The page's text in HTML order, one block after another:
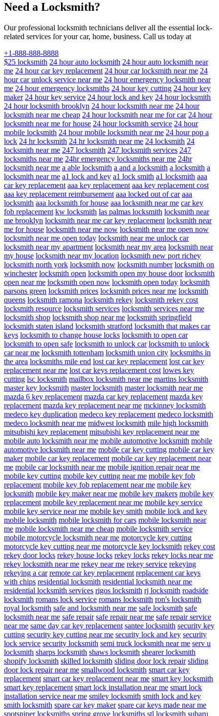
Need a Locksmith?
Our professional locksmith technicians deliver all the essential lock-
related services for your car, home, business. Call us today at
+1-888-888-8888
$25 locksmith 24 hour auto locksmith 24 hour auto locksmith near
me 24 hour car key replacement 24 hour car locksmith near me 24
hour car unlock service near me 24 hour emergency locksmith near
me 24 hour emergency locksmiths 24 hour key cutting 24 hour key
maker 24 hour key service 24 hour lock and key 24 hour locksmith
24 hour locksmith brooklyn 24 hour locksmith near me 24 hour
locksmith near me cheap 24 hour locksmith near me for car 24 hour
locksmith near me for house 24 hour locksmith service 24 hour
mobile locksmith 24 hour mobile locksmith near me 24 hour pop a
lock 24 hr locksmith 24 hr locksmith near me 24 locksmith 24
locksmith near me 247 locksmith 247 locksmith services 247
locksmiths near me 24hr emergency locksmiths near me 24hr
locksmith near me a able locksmith a and a locksmith a locksmith a
locksmith near me a1 lock and key a1 lock smith a1 locksmith aaa
car key replacement aaa key replacement aaa key replacement cost
aaa key replacement reimbursement aaa locked out of car aaa
locksmith aaa locksmith for house aaa locksmith near me car key
fob replacement kw locksmith las palmas locksmith locksmith near
me brooklyn locksmith near me car key replacement locksmith near
me for house locksmith near me now locksmith near me open now
locksmith near me open today locksmith near me unlock car
locksmith near my apartment locksmith near my area locksmith near
my house locksmith near my location locksmith new port richey
locksmith north york locksmith now locksmith number locksmith on
winchester locksmith open locksmith open my house door locksmith
open near me locksmith open now locksmith open today locksmith
parsons green locksmith prices locksmith prices near me locksmith
queens locksmith ramona locksmith rekey locksmith rekey cost
locksmith resource locksmith services locksmith services near me
locksmith shop locksmith shop near me locksmith springfield
locksmith staten island locksmith stratford locksmith that makes car
keys locksmith to change house locks locksmith to open car
locksmith to open safe locksmith to unlock car locksmith to unlock
car near me locksmith tottenham locksmith union city locksmiths in
the area locksmiths mile end lost car key replacement lost car key
replacement near me lost car keys replacement cost lowes key
cutting lsc locksmith mailbox locksmith near me martins locksmith
master key locksmith master locksmith master locksmith near me
mazda 6 key replacement mazda car key replacement mazda key
replacement mazda key replacement near me mckinney locksmith
medeco key duplication medeco key replacement medeco locksmith
medeco locksmith near me midwest locksmith mile high locksmith
mitsubishi key replacement mitsubishi key replacement near me
mobile auto locksmith near me mobile automotive locksmith mobile
automotive locksmith near me mobile car key cutting mobile car key
maker mobile car key replacement mobile car key replacement near
me mobile car locksmith near me mobile ignition repair near me
mobile key cutting mobile key cutting near me mobile key fob
replacement mobile key fob replacement near me mobile key
locksmith mobile key maker near me mobile key makers mobile key
replacement mobile key replacement near me mobile key service
mobile key service near me mobile key smith mobile lock and key
mobile locksmith mobile locksmith for cars mobile locksmith near
me mobile locksmith near me cheap mobile locksmith service
mobile motorcycle locksmith near me motorcycle key cutting
motorcycle key cutting near me motorcycle key locksmith rekey cost
rekey door locks rekey house locks rekey locks rekey locks near me
rekey locksmith near me rekey near me rekey service rekeying
rekeying a car remote car key replacement replacement car keys
with chips residential locksmith residential locksmith near me
residential locksmith services rigos locksmith rj locksmith roadside
locksmith romans lock service romans locksmith ron's locksmith
royal locksmith safe and locksmith near me safe locksmith safe
locksmith near me safe repair safe repair near me safe repair service
near me same day car key replacement santee locksmith security key
cutting security key cutting near me security lock and key security
lock service security locksmith semi truck locksmith near me serv u
locksmith sharps locksmith shaws locksmith shearer locksmith
shopify locksmith skilled locksmith sliding door lock repair sliding
door lock repair near me smallwood locksmith smart car key
replacement smart car key replacement near me smart key locksmith
smart key replacement smart lock installation near me smart lock
installation service near me smiley locksmith smith lock and key
smith locksmith spare car key maker spare car keys made near me
spotsniper locksmiths spring grove locksmiths stl locksmith subaru